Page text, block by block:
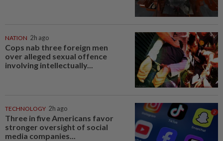
NATION 2h ago
Cops nab three foreign men
over alleged sexual offence
involving intellectually...
TECHNOLOGY 2h ago
Three in five Americans favor
stronger oversight of social
media companies...